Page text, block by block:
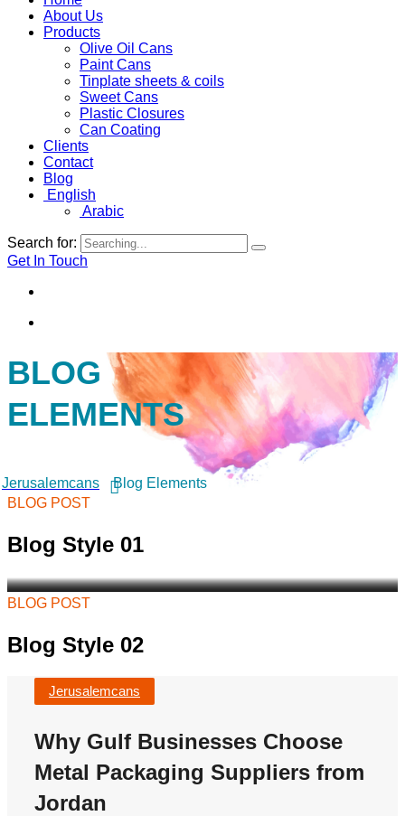
About Us
Products
Olive Oil Cans
Paint Cans
Tinplate sheets & coils
Sweet Cans
Plastic Closures
Can Coating
Clients
Contact
Blog
English
Arabic
Search for:
Get In Touch
BLOG
ELEMENTS
Jerusalemcans
Blog Elements
BLOG POST
Blog Style 01
Jerusalemcan Apr 6, 2026
Why Gulf Businesses
Choose Metal Packaging
Suppliers from Jordan
As demand continues to grow across Saudi
Arabia, Kuwait, Bahrain, Qatar, Oman, and the
wider Gulf region, businesses...
Jerusalemcans
BLOG POST
Blog Style 02
Jerusalemcans
Why Gulf Businesses Choose
Metal Packaging Suppliers from
Jordan